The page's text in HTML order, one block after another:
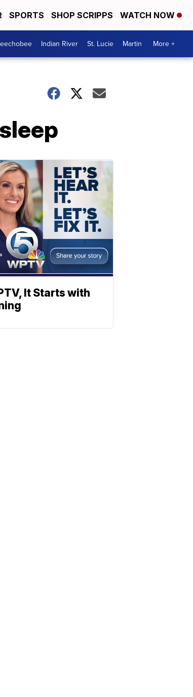
SPORTS SHOP SCRIPPS WATCH NOW
Indian River St. Lucie Martin More +
It Starts with